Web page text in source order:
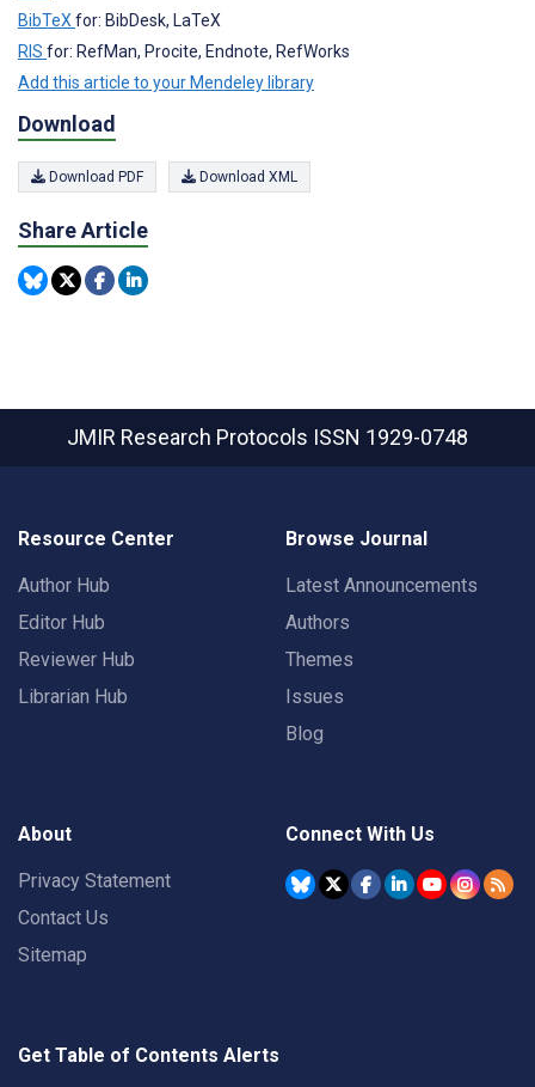
BibTeX for: BibDesk, LaTeX
RIS for: RefMan, Procite, Endnote, RefWorks
Add this article to your Mendeley library
Download
Download PDF Download XML
Share Article
JMIR Research Protocols ISSN 1929-0748
Resource Center
Author Hub
Editor Hub
Reviewer Hub
Librarian Hub
Browse Journal
Latest Announcements
Authors
Themes
Issues
Blog
About
Privacy Statement
Contact Us
Sitemap
Connect With Us
Get Table of Contents Alerts